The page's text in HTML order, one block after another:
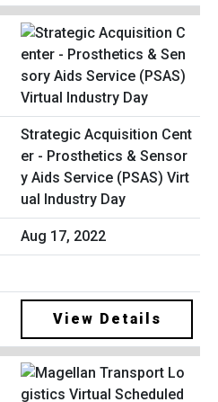
Strategic Acquisition Cent
er - Prosthetics & Sensor
y Aids Service (PSAS) Virt
ual Industry Day
Aug 17, 2022
View Details